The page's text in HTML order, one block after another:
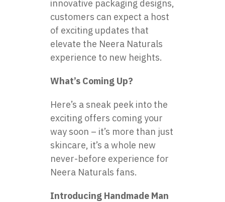
innovative packaging designs,
customers can expect a host
of exciting updates that
elevate the Neera Naturals
experience to new heights.
What’s Coming Up?
Here’s a sneak peek into the
exciting offers coming your
way soon – it’s more than just
skincare, it’s a whole new
never-before experience for
Neera Naturals fans.
Introducing Handmade Man